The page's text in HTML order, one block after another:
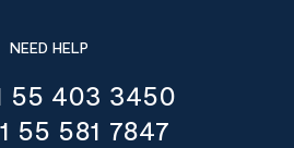
NEED HELP
55 403 3450
55 581 7847